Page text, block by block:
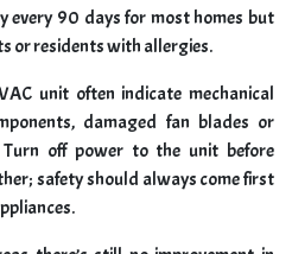
every 90 days for most homes but
or residents with allergies.
unit often indicate mechanical
damaged fan blades or
off power to the unit before
safety should always come first